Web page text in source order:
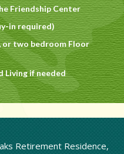
Friendship Center
in required)
or two bedroom Floor
if needed
Retirement Residence,